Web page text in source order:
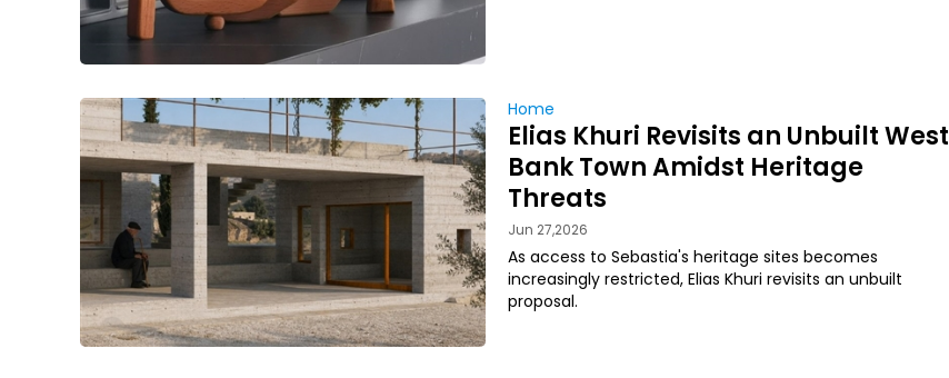
Home
Elias Khuri Revisits an Unbuilt West
Bank Town Amidst Heritage
Threats
Jun 27,2026
As access to Sebastia's heritage sites becomes
increasingly restricted, Elias Khuri revisits an unbuilt
proposal.